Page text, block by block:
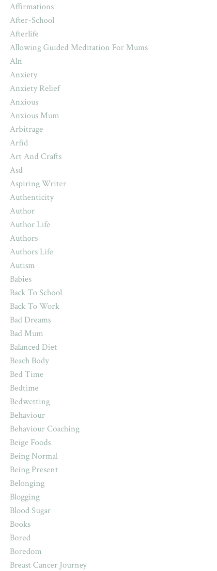
Affirmations
After-School
Afterlife
Allowing Guided Meditation For Mums
Aln
Anxiety
Anxiety Relief
Anxious
Anxious Mum
Arbitrage
Arfid
Art And Crafts
Asd
Aspiring Writer
Authenticity
Author
Author Life
Authors
Authors Life
Autism
Babies
Back To School
Back To Work
Bad Dreams
Bad Mum
Balanced Diet
Beach Body
Bed Time
Bedtime
Bedwetting
Behaviour
Behaviour Coaching
Beige Foods
Being Normal
Being Present
Belonging
Blogging
Blood Sugar
Books
Bored
Boredom
Breast Cancer Journey